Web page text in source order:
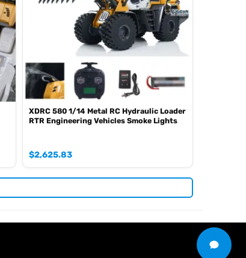
XDRC 580 1/14 Metal RC Hydraulic Loader
RTR Engineering Vehicles Smoke Lights
$2,625.83